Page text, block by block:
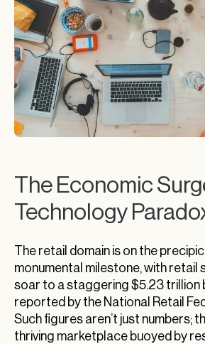
The Economic
Technology
The retail domain is on the
monumental milestone, with retail
soar to a staggering $5.23 trillion
reported by the National Retail
Such figures aren’t just numbers;
thriving marketplace buoyed by